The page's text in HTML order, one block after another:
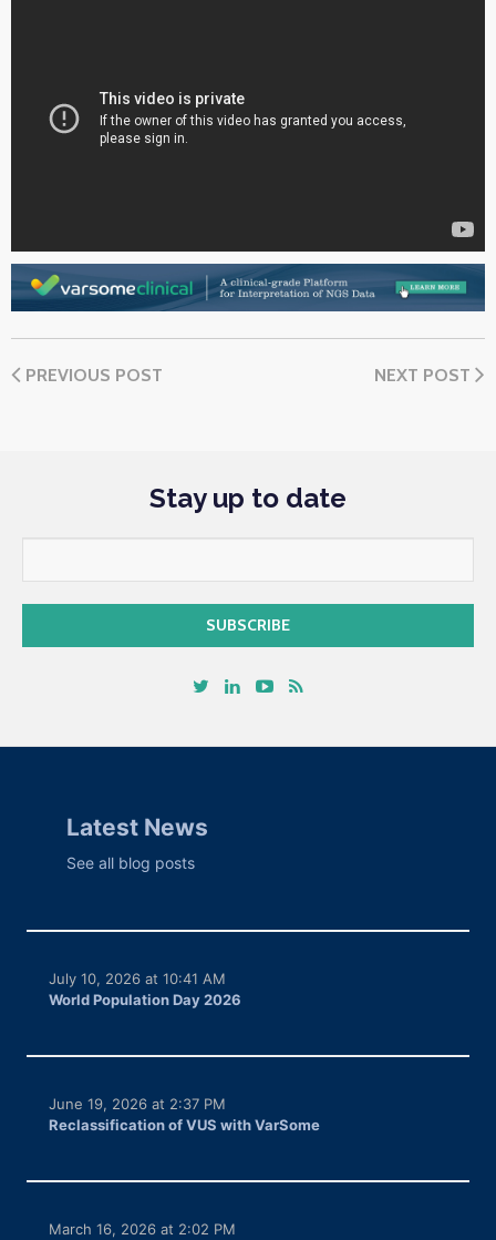
PREVIOUS POST NEXT POST
Stay up to date
Latest News
See all blog posts
World Population Day 2026
July 10, 2026 at 10:41 AM
Reclassification of VUS with VarSome
June 19, 2026 at 2:37 PM
March 16, 2026 at 2:02 PM